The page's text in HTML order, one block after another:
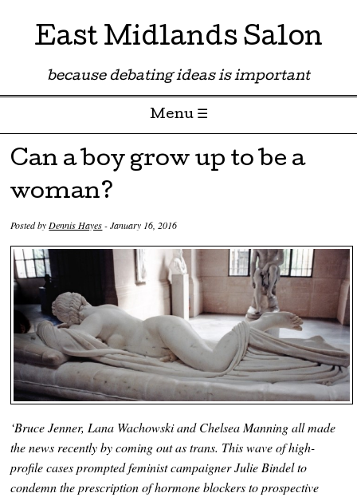
East Midlands Salon
because debating ideas is important
Menu ☰
Skip to content
Can a boy grow up to be a
woman?
Posted byDennis Hayes-January 16, 2016
‘Bruce Jenner, Lana Wachowski and Chelsea Manning all made
the news recently by coming out as trans. This wave of high-
profile cases prompted feminist campaigner Julie Bindel to
condemn the prescription of hormone blockers to prospective